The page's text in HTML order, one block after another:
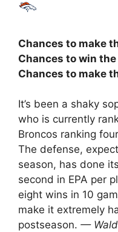
Chances to make
Chances to win the
Chances to make
It’s been a shaky
who is currently
Broncos ranking
The defense,
season, has done
second in EPA per
eight wins in 10
make it extremely
postseason. —